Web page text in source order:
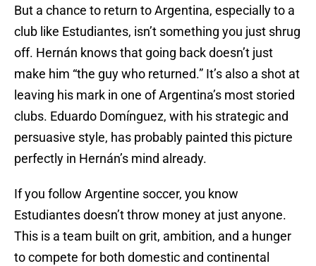
But a chance to return to Argentina, especially to a
club like Estudiantes, isn’t something you just shrug
off. Hernán knows that going back doesn’t just
make him “the guy who returned.” It’s also a shot at
leaving his mark in one of Argentina’s most storied
clubs. Eduardo Domínguez, with his strategic and
persuasive style, has probably painted this picture
perfectly in Hernán’s mind already.
If you follow Argentine soccer, you know
Estudiantes doesn’t throw money at just anyone.
This is a team built on grit, ambition, and a hunger
to compete for both domestic and continental